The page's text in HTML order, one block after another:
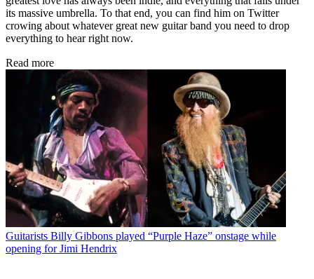
its massive umbrella. To that end, you can find him on Twitter
crowing about whatever great new guitar band you need to drop
everything to hear right now.
Read more
Guitarists Billy Gibbons played “Purple Haze” onstage while
opening for Jimi Hendrix